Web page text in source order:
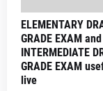
ELEMENTARY
GRADE EXAM and
INTERMEDIATE
GRADE EXAM
live